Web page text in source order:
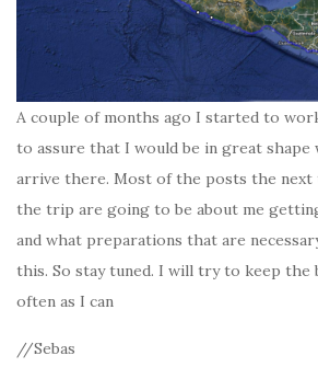
A couple of months ago I started to
to assure that I would be in great shape
arrive there. Most of the posts the next
the trip are going to be about me
and what preparations that are
this. So stay tuned. I will try to keep the
often as I can
//Sebas